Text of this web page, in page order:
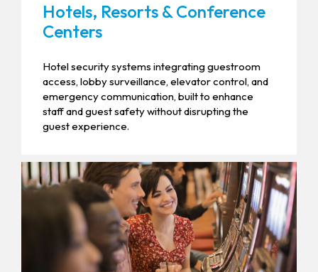
Hotels, Resorts & Conference
Centers
Hotel security systems integrating guestroom
access, lobby surveillance, elevator control, and
emergency communication, built to enhance
staff and guest safety without disrupting the
guest experience.